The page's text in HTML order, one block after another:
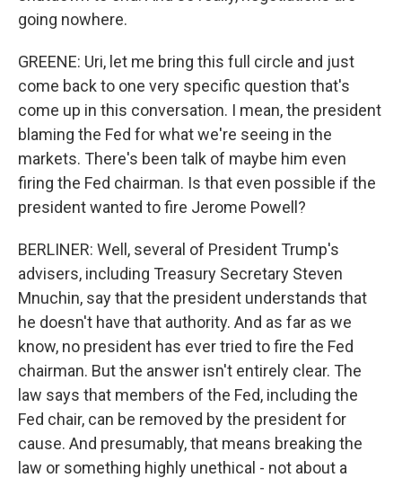
going nowhere.
GREENE: Uri, let me bring this full circle and just
come back to one very specific question that's
come up in this conversation. I mean, the president
blaming the Fed for what we're seeing in the
markets. There's been talk of maybe him even
firing the Fed chairman. Is that even possible if the
president wanted to fire Jerome Powell?
BERLINER: Well, several of President Trump's
advisers, including Treasury Secretary Steven
Mnuchin, say that the president understands that
he doesn't have that authority. And as far as we
know, no president has ever tried to fire the Fed
chairman. But the answer isn't entirely clear. The
law says that members of the Fed, including the
Fed chair, can be removed by the president for
cause. And presumably, that means breaking the
law or something highly unethical - not about a